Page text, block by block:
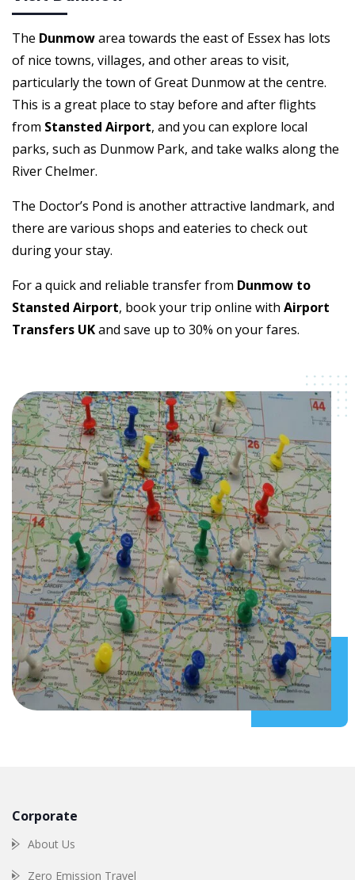
The Dunmowarea towards the east of Essex has lots
of nice towns, villages, and other areas to visit,
particularly the town of Great Dunmow at the centre.
This is a great place to stay before and after flights
from Stansted Airport, and you can explore local
parks, such as Dunmow Park, and take walks along the
River Chelmer.
The Doctor’s Pond is another attractive landmark, and
there are various shops and eateries to check out
during your stay.
For a quick and reliable transfer from Dunmow to
Stansted Airport, book your trip online with Airport
Transfers UKand save up to 30% on your fares.
Corporate
About Us
Zero Emission Travel